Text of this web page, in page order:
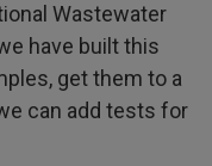
Wastewater
have built this
get them to a
can add tests for